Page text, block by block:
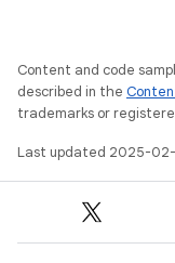
Content and code
described in the
trademarks or
Last updated 2025-02-